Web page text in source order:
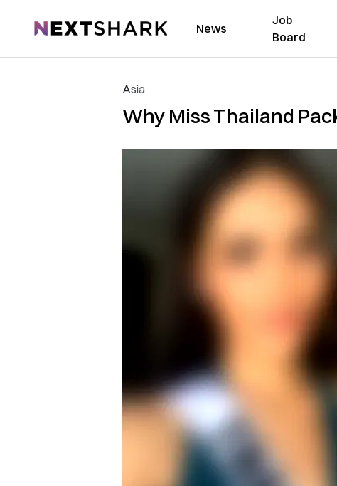
NextShark News
Job
Board
Asia
Why Miss Thailand